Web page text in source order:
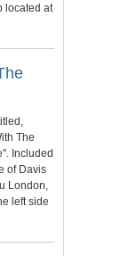
located at
The
Included
of Davis
London,
left side